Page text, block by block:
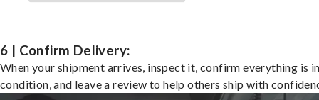
6 | Confirm Delivery:
When your shipment arrives, inspect it, confirm everything is
condition, and leave a review to help others ship with